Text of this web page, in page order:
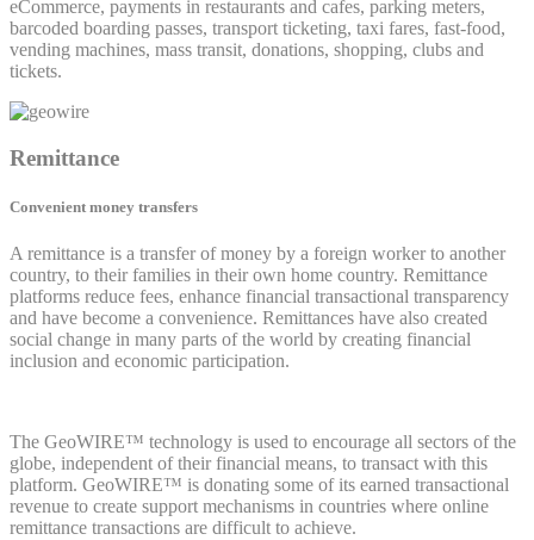
eCommerce, payments in restaurants and cafes, parking meters,
barcoded boarding passes, transport ticketing, taxi fares, fast-food,
vending machines, mass transit, donations, shopping, clubs and
tickets.
Remittance
Convenient money transfers
A remittance is a transfer of money by a foreign worker to another
country, to their families in their own home country. Remittance
platforms reduce fees, enhance financial transactional transparency
and have become a convenience. Remittances have also created
social change in many parts of the world by creating financial
inclusion and economic participation.
The GeoWIRE™ technology is used to encourage all sectors of the
globe, independent of their financial means, to transact with this
platform. GeoWIRE™ is donating some of its earned transactional
revenue to create support mechanisms in countries where online
remittance transactions are difficult to achieve.